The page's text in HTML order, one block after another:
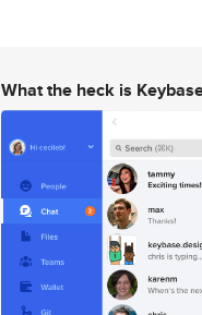
What the heck is